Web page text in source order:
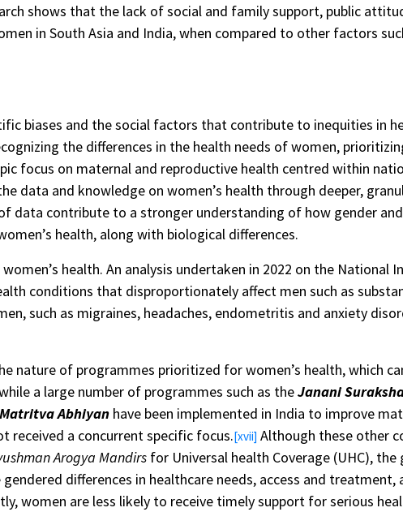
shows that the lack of social and family support, public
in South Asia and India, when compared to other factors
biases and the social factors that contribute to inequities in
the differences in the health needs of women,
focus on maternal and reproductive health centred within
data and knowledge on women’s health through deeper,
data contribute to a stronger understanding of how gender
health, along with biological differences.
health. An analysis undertaken in 2022 on the
conditions that disproportionately affect men such as
such as migraines, headaches, endometritis and anxiety
nature of programmes prioritized for women’s health, which
a large number of programmes such as theJanani
Abhiyan have been implemented in India to improve
received a concurrent specific focus.[xvii] Although these other
Arogya Mandirs for Universal health Coverage (UHC),
differences in healthcare needs, access and
women are less likely to receive timely support for serious